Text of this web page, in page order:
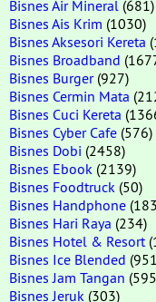
Bisnes Air Mineral (681)
Bisnes Ais Krim (1030)
Bisnes Aksesori Kereta
Bisnes Broadband
Bisnes Burger(927)
Bisnes Cermin Mata
Bisnes Cuci Kereta
Bisnes Cyber Cafe (576)
Bisnes Dobi (2458)
Bisnes Ebook (2139)
Bisnes Foodtruck (50)
Bisnes Handphone
Bisnes Hari Raya (234)
Bisnes Hotel & Resort
Bisnes Ice Blended
Bisnes Jam Tangan
Bisnes Jeruk (303)